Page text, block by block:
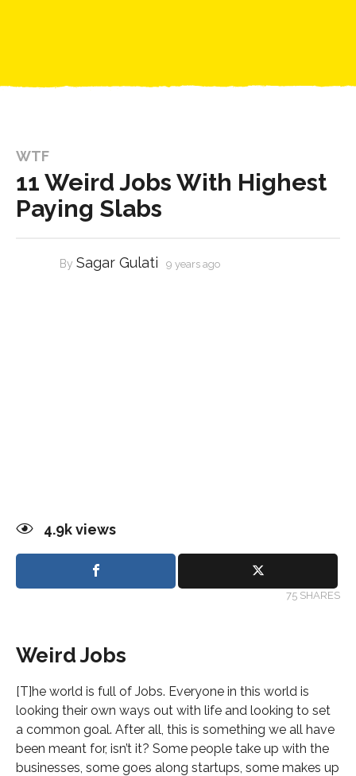
WTF
11 Weird Jobs With Highest
Paying Slabs
By Sagar Gulati 9 years ago
4.9kviews
75 SHARES
Weird Jobs
[T]he world is full of Jobs. Everyone in this world is
looking their own ways out with life and looking to set
a common goal. After all, this is something we all have
been meant for, isn’t it? Some people take up with the
businesses, some goes along startups, some makes up